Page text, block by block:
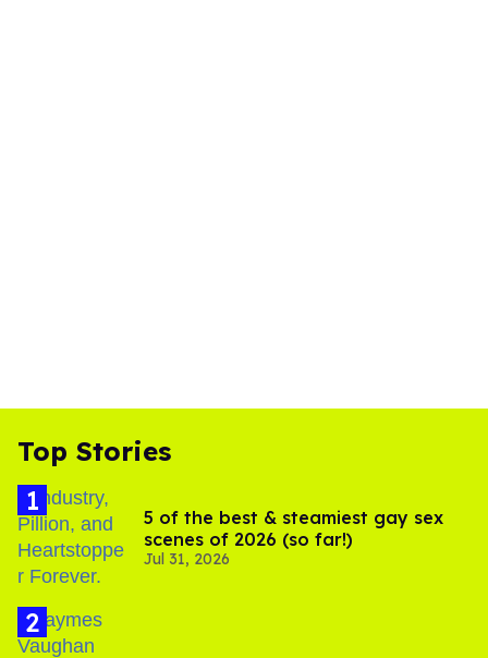
Top Stories
5 of the best & steamiest gay sex
scenes of 2026 (so far!)
Jul 31, 2026